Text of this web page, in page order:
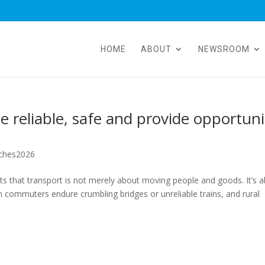
HOME ABOUT NEWSROOM
reliable, safe and provide
that transport is not merely about moving people and goods. It’s
endure crumbling bridges or unreliable trains, and rural